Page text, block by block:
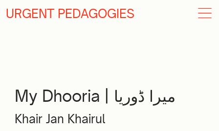
URGENT PEDAGOGIES
My Dhooria | میرا ڈوریا
Khair Jan Khairul